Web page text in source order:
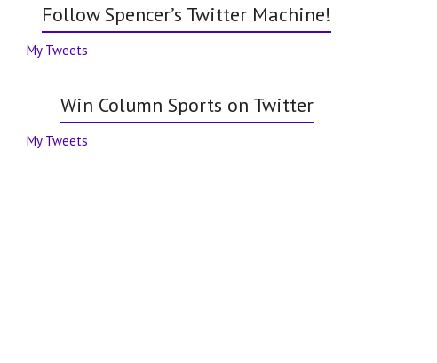
Follow Spencer’s Twitter Machine!
My Tweets
Win Column Sports on Twitter
My Tweets